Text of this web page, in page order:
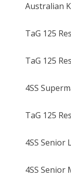
Australian
TaG 125
TaG 125
4SS
TaG 125
4SS Senior
4SS Senior